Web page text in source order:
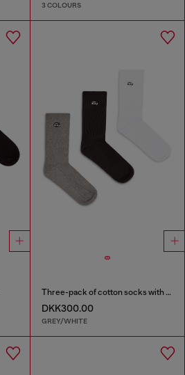
3 COLOURS
Three-pack of cotton socks with Oval D embroidery
DKK300.00
GREY/WHITE